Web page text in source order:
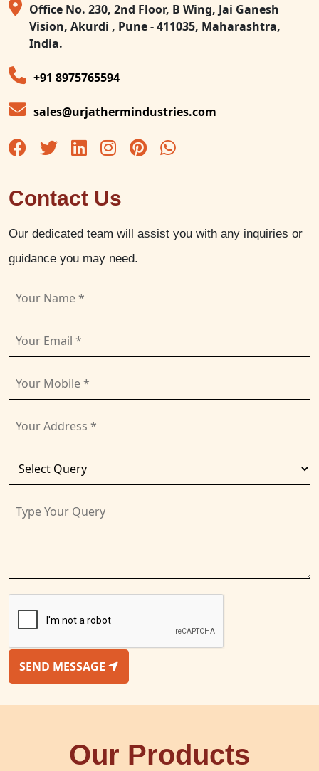
Office No. 230, 2nd Floor, B Wing, Jai Ganesh
Vision, Akurdi , Pune - 411035, Maharashtra,
India.
+91 8975765594
sales@urjathermindustries.com
Contact Us
Our dedicated team will assist you with any inquiries or
guidance you may need.
SEND MESSAGE
Our Products